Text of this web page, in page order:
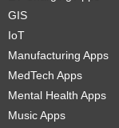
GIS
IoT
Manufacturing Apps
MedTech Apps
Mental Health Apps
Music Apps